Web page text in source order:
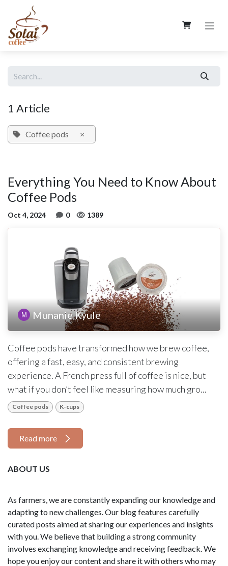
Skip to Content
1 Article
Coffee pods ×
Everything You Need to Know About
Coffee Pods
Oct 4, 2024 0 1389
Munanie Kyule
Coffee pods have transformed how we brew coffee,
offering a fast, easy, and consistent brewing
experience. A French press full of coffee is nice, but
what if you don’t feel like measuring how much gro...
Coffee pods K-cups
Read more
ABOUT US
As farmers, we are constantly expanding our knowledge and
adapting to new challenges. Our blog features carefully
curated posts aimed at sharing our experiences and insights
with you. We believe that building a strong community
involves exchanging knowledge and receiving feedback. We
hope you enjoy our content and share it with others who may